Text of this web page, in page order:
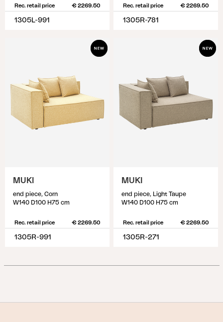
Rec. retail price € 2269.50
1305L-991
Rec. retail price € 2269.50
1305R-781
MUKI
end piece, Corn
W140 D100 H75 cm
Rec. retail price € 2269.50
1305R-991
MUKI
end piece, Light Taupe
W140 D100 H75 cm
Rec. retail price € 2269.50
1305R-271